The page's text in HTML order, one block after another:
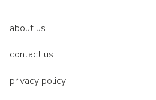
about us
contact us
privacy policy